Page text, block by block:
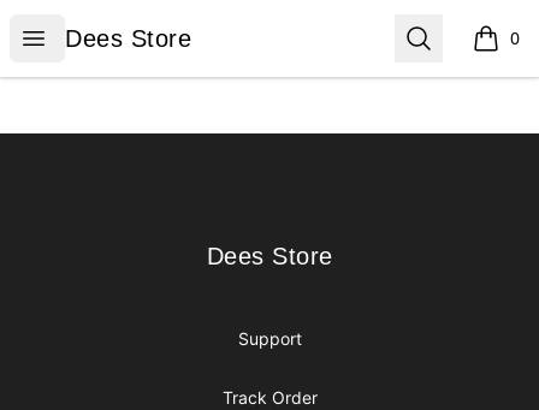
Open menu
Dees Store
Dees Store Search 0
items
Dees Store
Dees Store
Support
Track Order